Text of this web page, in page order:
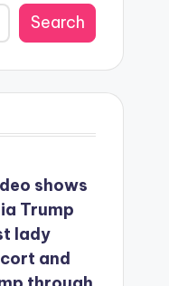
Search
shows
Trump
lady
and